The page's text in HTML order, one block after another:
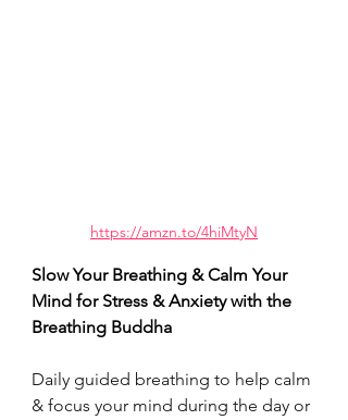
https://amzn.to/4hiMtyN
Slow Your Breathing & Calm Your
Mind for Stress & Anxiety with the
Breathing Buddha
Daily guided breathing to help calm
& focus your mind during the day or